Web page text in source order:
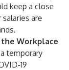
keep a close
are
Workplace
temporary
19